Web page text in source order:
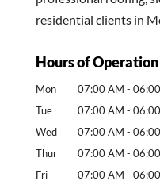
residential clients in
Hours of Operation
Mon 07:00 AM -
Tue
07:00 AM -
Wed
07:00 AM -
Thur
07:00 AM -
Fri
07:00 AM -